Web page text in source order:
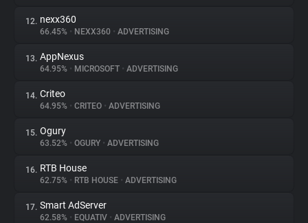
12. nexx360
66.45% • NEXX360 • ADVERTISING
13. AppNexus
64.95% • MICROSOFT • ADVERTISING
14. Criteo
64.95% • CRITEO • ADVERTISING
15. Ogury
63.52% • OGURY • ADVERTISING
16. RTB House
62.75% • RTB HOUSE • ADVERTISING
17. Smart AdServer
62.58% • EQUATIV • ADVERTISING